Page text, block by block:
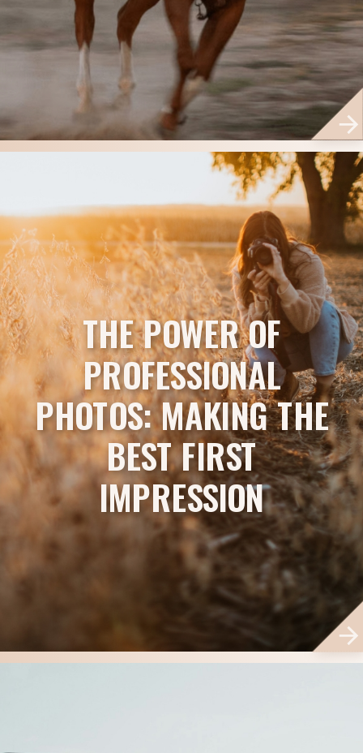
THE POWER OF
PROFESSIONAL
PHOTOS: MAKING THE
BEST FIRST
IMPRESSION